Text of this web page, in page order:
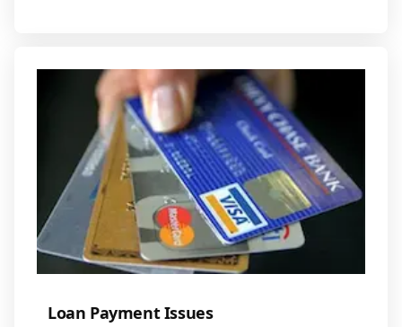
Loan Payment Issues